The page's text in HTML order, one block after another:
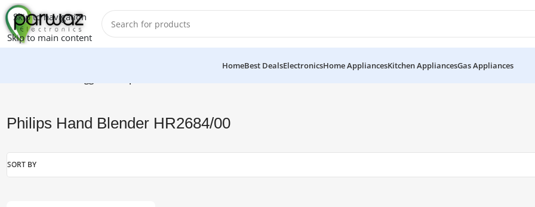
Skip to navigation
Skip to main content
HomeBest DealsElectronicsHome AppliancesKitchen AppliancesGas Appliances
Philips Hand Blender HR2684/00
SORT BY